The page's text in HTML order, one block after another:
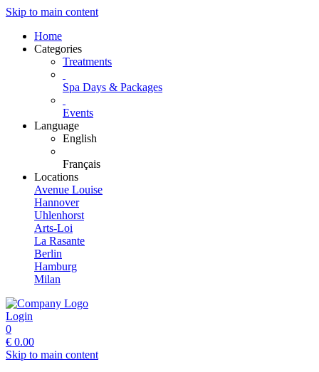
Skip to main content
Home
Categories
Treatments
Spa Days & Packages
Events
Language
English
Français
Locations
Avenue Louise
Hannover
Uhlenhorst
Arts-Loi
La Rasante
Berlin
Hamburg
Milan
Login
0
€ 0.00
Skip to main content